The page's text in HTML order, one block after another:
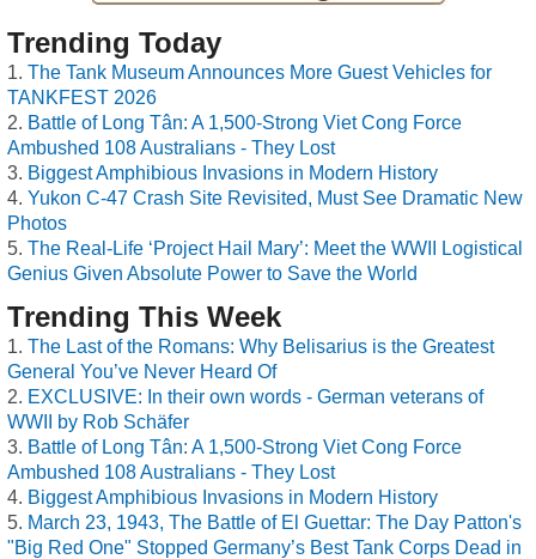
Trending Today
The Tank Museum Announces More Guest Vehicles for
TANKFEST 2026
Battle of Long Tân: A 1,500-Strong Viet Cong Force
Ambushed 108 Australians - They Lost
Biggest Amphibious Invasions in Modern History
Yukon C-47 Crash Site Revisited, Must See Dramatic New
Photos
The Real-Life ‘Project Hail Mary’: Meet the WWII Logistical
Genius Given Absolute Power to Save the World
Trending This Week
The Last of the Romans: Why Belisarius is the Greatest
General You’ve Never Heard Of
EXCLUSIVE: In their own words - German veterans of
WWII by Rob Schäfer
Battle of Long Tân: A 1,500-Strong Viet Cong Force
Ambushed 108 Australians - They Lost
Biggest Amphibious Invasions in Modern History
March 23, 1943, The Battle of El Guettar: The Day Patton's
"Big Red One" Stopped Germany’s Best Tank Corps Dead in